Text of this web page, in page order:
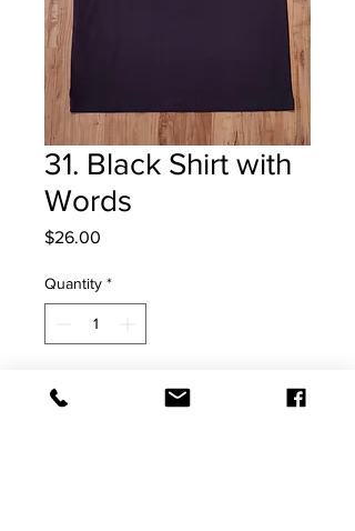
31. Black Shirt with
Words
$26.00
Quantity *
Add to Cart